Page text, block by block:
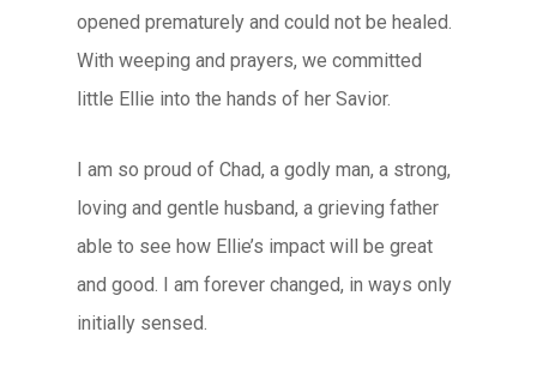
opened prematurely and could not be healed.
With weeping and prayers, we committed
little Ellie into the hands of her Savior.
I am so proud of Chad, a godly man, a strong,
loving and gentle husband, a grieving father
able to see how Ellie’s impact will be great
and good. I am forever changed, in ways only
initially sensed.